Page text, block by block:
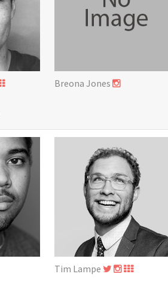
Breona Jones
Tim Lampe